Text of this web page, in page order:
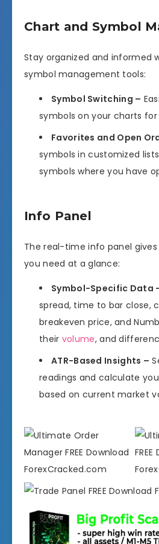
Chart and Symbol
Stay organized and informed
symbol management tools:
Symbol Switching –
symbols on your charts for
Favorites and Open
symbols in customized
symbols where you have
Info Panel
The real-time info panel
you need at a glance:
Symbol-Specific Data
spread, time to bar close,
breakeven price, and
their volume, and
ATR-Based Insights –
readings and calculate
based on current market